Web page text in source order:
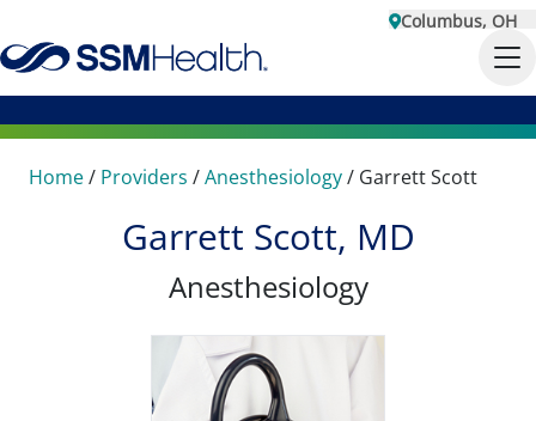
Columbus, OH
Home/ Providers /Anesthesiology/ Garrett Scott
Garrett Scott, MD
Anesthesiology